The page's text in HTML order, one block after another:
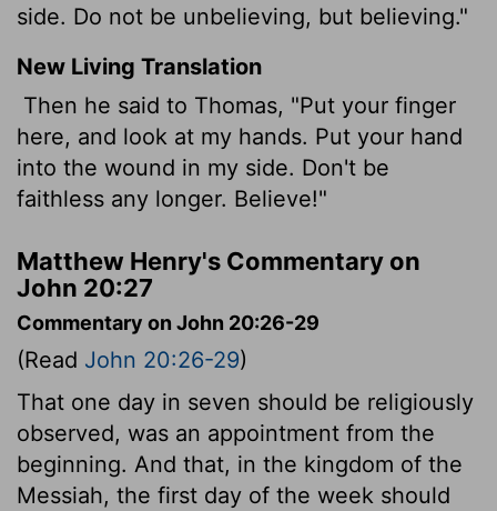
side. Do not be unbelieving, but believing."
New Living Translation
Then he said to Thomas, "Put your finger
here, and look at my hands. Put your hand
into the wound in my side. Don't be
faithless any longer. Believe!"
Matthew Henry's Commentary on
John 20:27
Commentary on John 20:26-29
(Read John 20:26-29)
That one day in seven should be religiously
observed, was an appointment from the
beginning. And that, in the kingdom of the
Messiah, the first day of the week should